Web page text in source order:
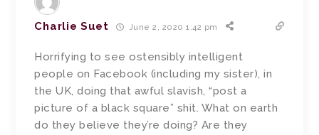
Charlie Suet June 2, 2020 1:42 pm
Horrifying to see ostensibly intelligent
people on Facebook (including my sister), in
the UK, doing that awful slavish, “post a
picture of a black square” shit. What on earth
do they believe they’re doing? Are they